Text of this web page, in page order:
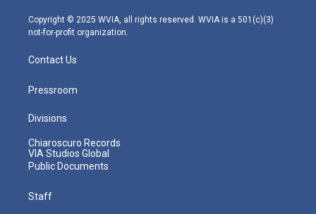
m
Copyright © 2025 WVIA, all rights reserved. WVIA is a 501(c)(3)
not-for-profit organization.
Contact Us
Pressroom
Divisions
Chiaroscuro Records
VIA Studios Global
Public Documents
Staff